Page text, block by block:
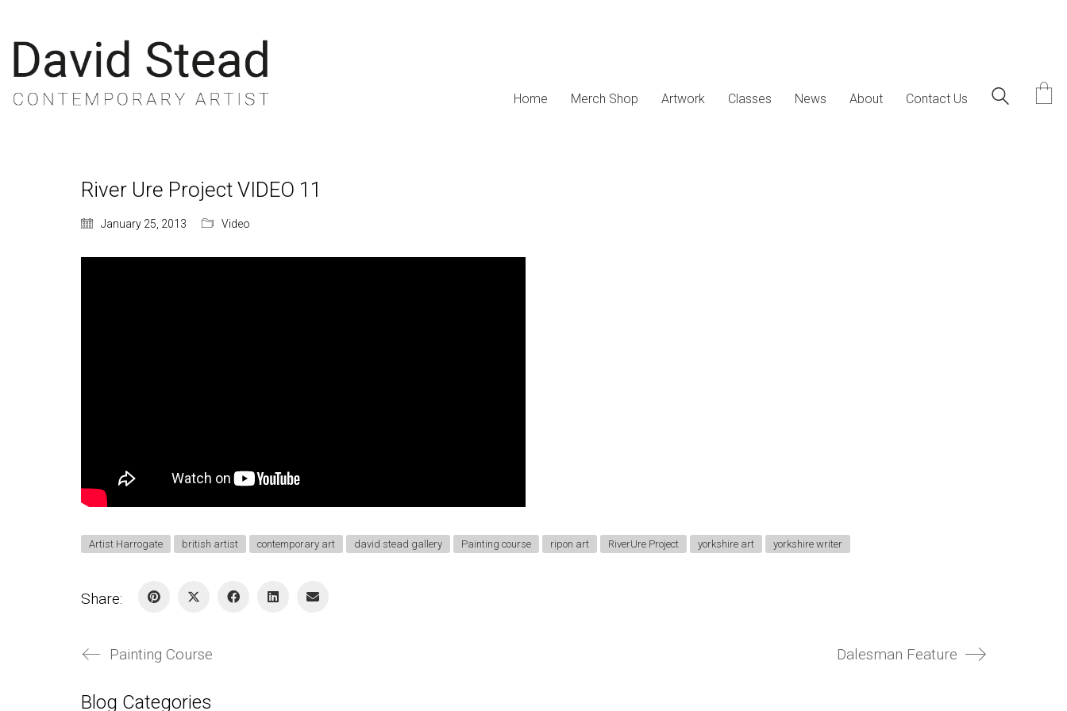
Home Merch Shop Artwork Classes News About Contact Us
River Ure Project VIDEO 11
January 25, 2013 Video
Artist Harrogate british artist contemporary art david stead gallery Painting course ripon art RiverUre Project yorkshire art yorkshire writer
Share:
Painting Course Dalesman Feature
Blog Categories